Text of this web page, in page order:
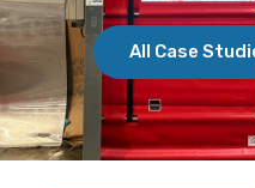
All Case